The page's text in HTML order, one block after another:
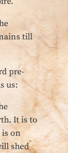
till
pre-
us:
It is to
is on
shed